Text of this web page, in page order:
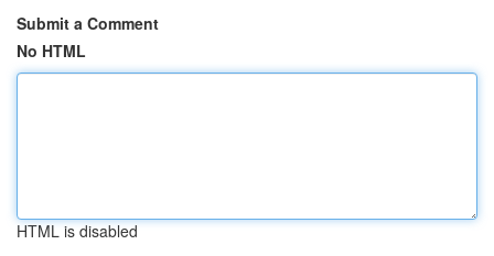
Submit a Comment
No HTML
HTML is disabled